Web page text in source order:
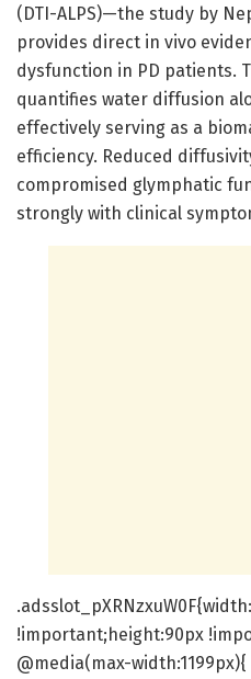
(DTI-ALPS)—the study by
provides direct in vivo
dysfunction in PD patients.
quantifies water diffusion
effectively serving as a
efficiency. Reduced
compromised glymphatic
strongly with clinical
!important;height:90px
@media(max-width:1199px){